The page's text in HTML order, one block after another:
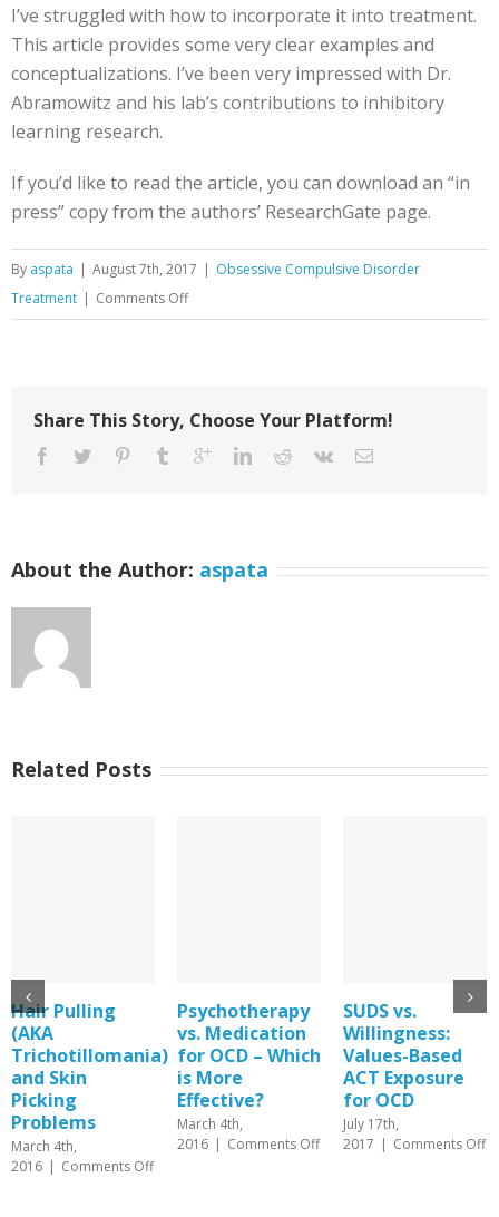
I’ve struggled with how to incorporate it into treatment.
This article provides some very clear examples and
conceptualizations. I’ve been very impressed with Dr.
Abramowitz and his lab’s contributions to inhibitory
learning research.
If you’d like to read the article, you can download an “in
press” copy from the authors’ ResearchGate page.
By aspata | August 7th, 2017 | Obsessive Compulsive Disorder
Treatment | Comments Offon
Interoceptive
OCD
Share This Story, Choose Your Platform!
About the Author: aspata
Related Posts
Hair Pulling
(AKA
Trichotillomania)
and Skin
Picking
Problems
March 4th,
2016 | Comments Offon
Psychotherapy
vs. Medication
for OCD – Which
is More
Effective?
March 4th,
2016 | Comments Offon
SUDS vs.
Willingness:
Values-Based
ACT Exposure
for OCD
July 17th,
2017 | Comments Off